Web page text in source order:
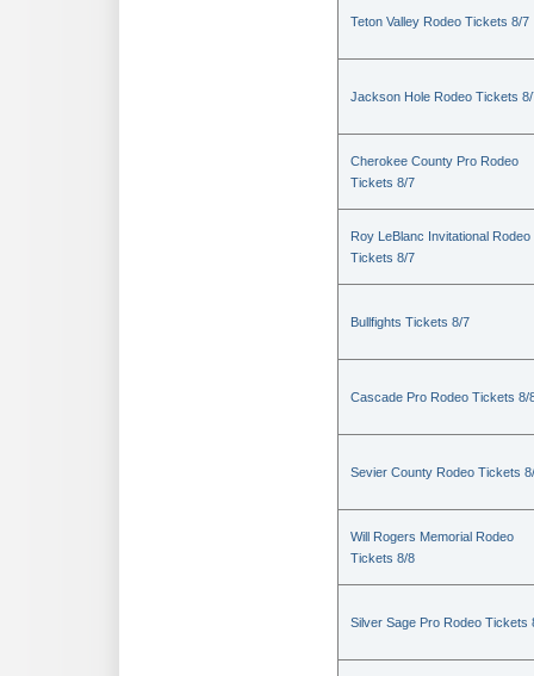
Teton Valley Rodeo Tickets 8/7
Jackson Hole Rodeo Tickets
Cherokee County Pro Rodeo
Tickets 8/7
Roy LeBlanc Invitational Rodeo
Tickets 8/7
Bullfights Tickets 8/7
Cascade Pro Rodeo Tickets 8/
Sevier County Rodeo Tickets
Will Rogers Memorial Rodeo
Tickets 8/8
Silver Sage Pro Rodeo Tickets